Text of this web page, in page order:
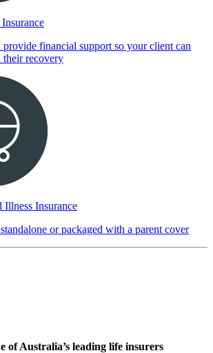
provide financial support so your client can
their recovery
Insurance
or packaged with a parent cover
of Australia’s leading life insurers